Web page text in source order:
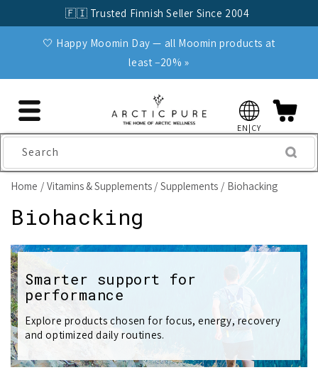
🇫🇮 Trusted Finnish Seller Since 2004
🤍 Happy Moomin Day — all Moomin products at
least −20% »
EN|CY
Search
Home Vitamins & Supplements Supplements Biohacking
C
o
l
l
e
c
Biohacking
Smarter support for
performance
Explore products chosen for focus, energy, recovery
and optimized daily routines.